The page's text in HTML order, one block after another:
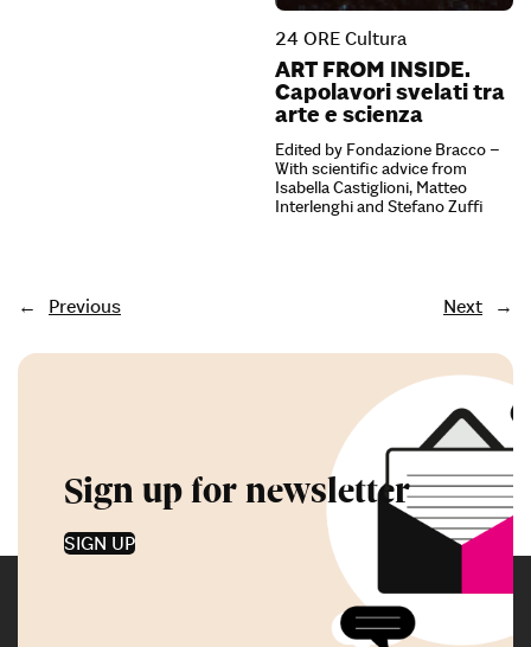
24 ORE Cultura
ART FROM INSIDE.
Capolavori svelati tra
arte e scienza
Edited by Fondazione Bracco –
With scientific advice from
Isabella Castiglioni, Matteo
Interlenghi and Stefano Zuffi
← Previous Next →
Sign up for newsletter
SIGN UP